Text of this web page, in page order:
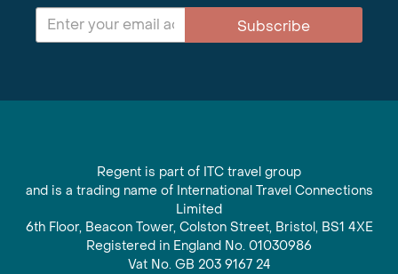
Subscribe
Regent is part of ITC travel group
and is a trading name of International Travel Connections
Limited
6th Floor, Beacon Tower, Colston Street, Bristol, BS1 4XE
Registered in England No. 01030986
Vat No. GB 203 9167 24